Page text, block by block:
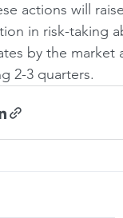
actions will
in risk-taking
by the
2-3 quarters.